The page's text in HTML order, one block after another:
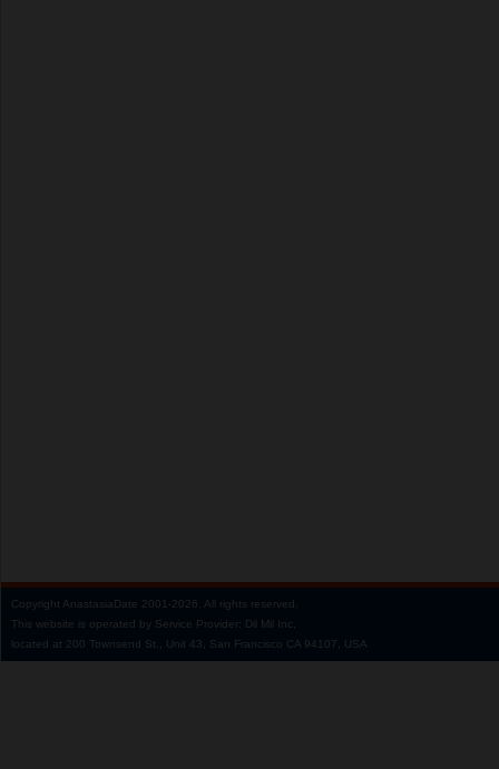
Copyright AnastasiaDate 2001‑2026. All rights reserved.
This website is operated by Service Provider: Dil Mil Inc,
located at 200 Townsend St., Unit 43, San Francisco CA 94107, USA